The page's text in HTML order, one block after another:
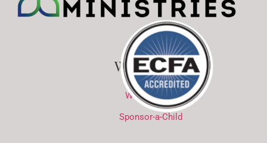
Ways to Give
Ways to Give
Sponsor-a-Child